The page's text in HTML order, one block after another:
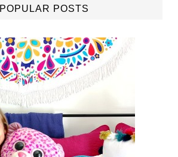
POPULAR POSTS